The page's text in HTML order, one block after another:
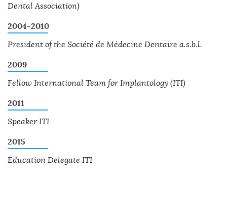
Dental Association)
2004-2010
President of the Société de Médecine Dentaire a.s.b.l.
2009
Fellow International Team for Implantology (ITI)
2011
Speaker ITI
2015
Education Delegate ITI